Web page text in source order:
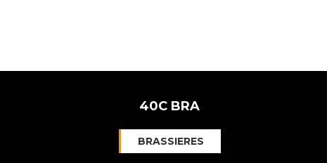
40C BRA
BRASSIERES